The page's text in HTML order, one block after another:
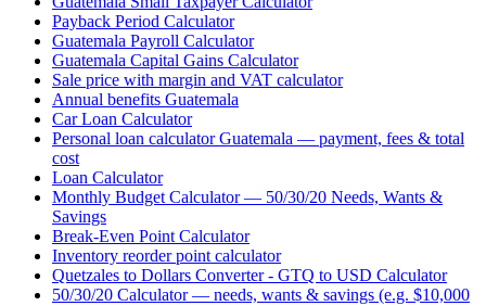
Payback Period Calculator
Guatemala Payroll Calculator
Guatemala Capital Gains Calculator
Sale price with margin and VAT calculator
Annual benefits Guatemala
Car Loan Calculator
Personal loan calculator Guatemala — payment, fees & total
cost
Loan Calculator
Monthly Budget Calculator — 50/30/20 Needs, Wants &
Savings
Break-Even Point Calculator
Inventory reorder point calculator
Quetzales to Dollars Converter - GTQ to USD Calculator
50/30/20 Calculator — needs, wants & savings (e.g. $10,000